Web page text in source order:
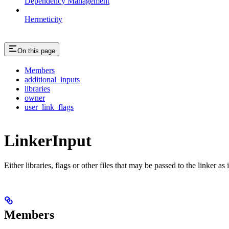
Hermeticity
On this page
Members
additional_inputs
libraries
owner
user_link_flags
LinkerInput
Either libraries, flags or other files that may be passed to the linker as
Members